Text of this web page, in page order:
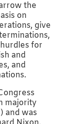
the
on
give
for
and
and
majority
and was